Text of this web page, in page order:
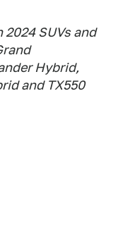
SUVs and
Hybrid,
and TX550